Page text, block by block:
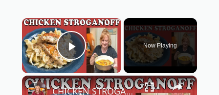
×
Play Video
Now Playing
×
CHICKEN STROGANOFF RECIPE | Easy Chicken Dinner Recipe | Cook With Me Stroganoff